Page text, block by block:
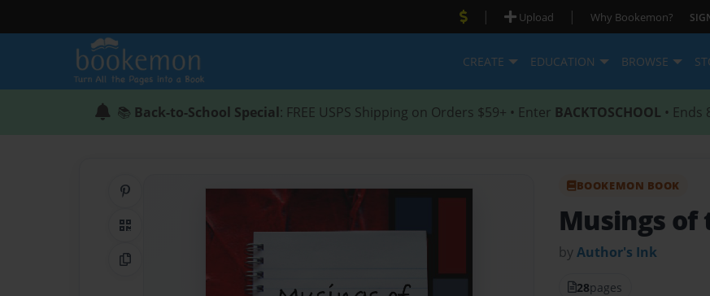
| Upload | Why Bookemon?
CREATE EDUCATION BROWSE
📚 Back-to-School Special: FREE USPS Shipping on Orders $59+ • Enter BACKTOSCHOOL • Ends
QR Code
Copy Link
BOOKEMON BOOK
Musings of
byAuthor's Ink
28pages